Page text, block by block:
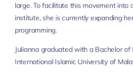
large. To facilitate this movement into
institute, she is currently expanding
programming.
Julianna graduated with a Bachelor of
International Islamic University of